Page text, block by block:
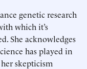
genetic research
which it’s
She acknowledges
has played in
skepticism